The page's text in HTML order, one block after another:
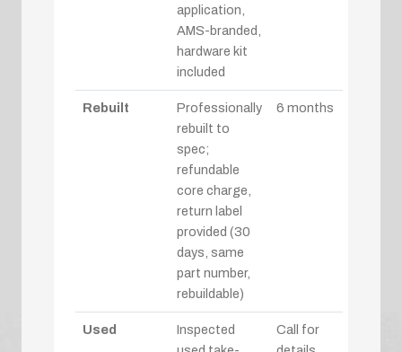
application,
AMS-branded,
hardware kit
included
Rebuilt
Professionally
rebuilt to
spec;
refundable
core charge,
return label
provided (30
days, same
part number,
rebuildable)
6 months
Used
Inspected
Call for